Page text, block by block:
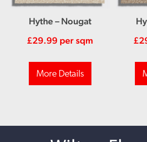
Hythe – Nougat
£29.99 per sqm
More Details
£